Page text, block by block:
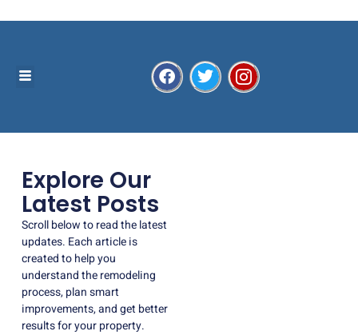
Explore Our
Latest Posts
Scroll below to read the latest
updates. Each article is
created to help you
understand the remodeling
process, plan smart
improvements, and get better
results for your property.